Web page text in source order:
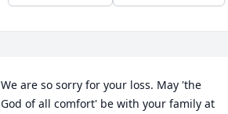
We are so sorry for your loss. May 'the
God of all comfort' be with your family at